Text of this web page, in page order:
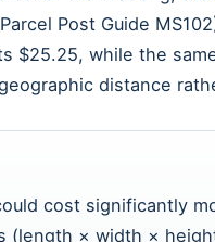
Post Guide
$25.25, while the
distance
cost significantly
(length × width ×